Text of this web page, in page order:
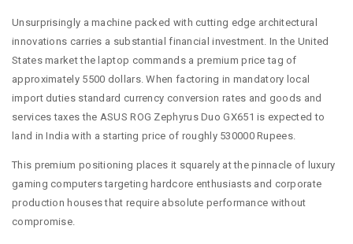
Unsurprisingly a machine packed with cutting edge architectural
innovations carries a substantial financial investment. In the United
States market the laptop commands a premium price tag of
approximately 5500 dollars. When factoring in mandatory local
import duties standard currency conversion rates and goods and
services taxes the ASUS ROG Zephyrus Duo GX651 is expected to
land in India with a starting price of roughly 530000 Rupees.
This premium positioning places it squarely at the pinnacle of luxury
gaming computers targeting hardcore enthusiasts and corporate
production houses that require absolute performance without
compromise.